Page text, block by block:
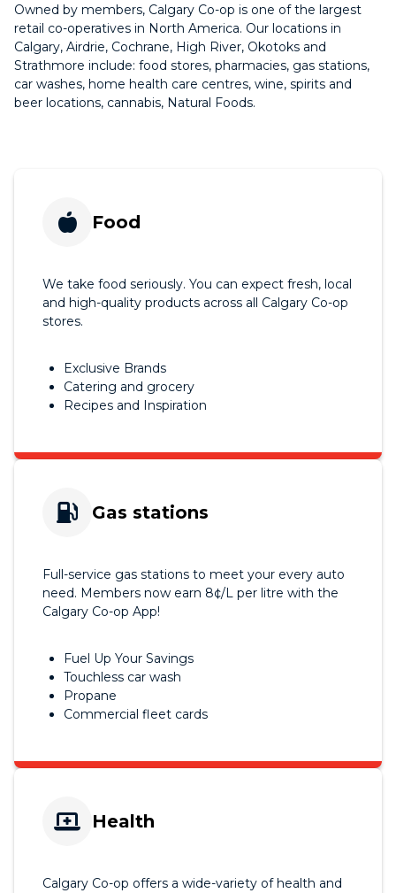
Owned by members, Calgary Co-op is one of the largest
retail co-operatives in North America. Our locations in
Calgary, Airdrie, Cochrane, High River, Okotoks and
Strathmore include: food stores, pharmacies, gas stations,
car washes, home health care centres, wine, spirits and
beer locations, cannabis, Natural Foods.
Food
We take food seriously. You can expect fresh, local
and high-quality products across all Calgary Co-op
stores.
Exclusive Brands
Catering and grocery
Recipes and Inspiration
Gas stations
Full-service gas stations to meet your every auto
need. Members now earn 8¢/L per litre with the
Calgary Co-op App!
Fuel Up Your Savings
Touchless car wash
Propane
Commercial fleet cards
Health
Calgary Co-op offers a wide-variety of health and